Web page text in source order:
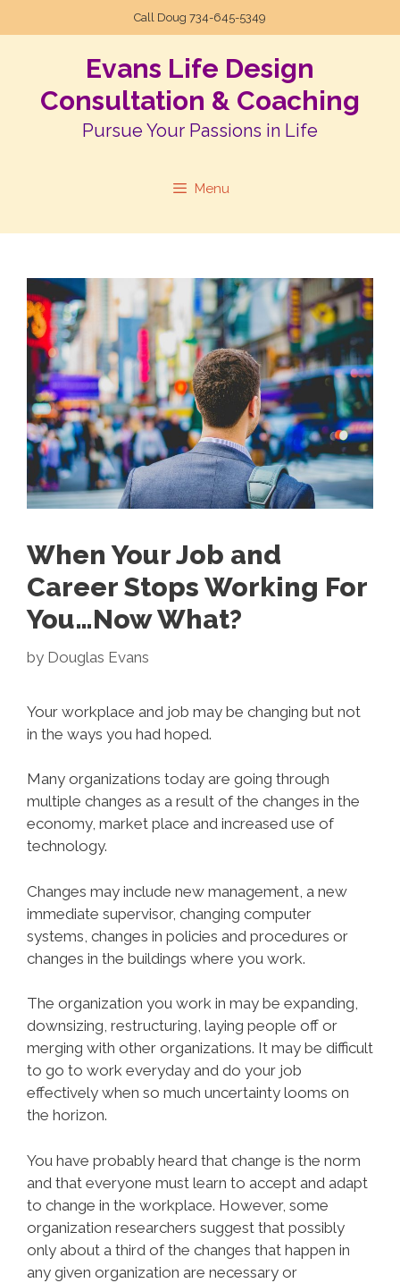
Call Doug 734-645-5349
Evans Life Design
Consultation & Coaching
Pursue Your Passions in Life
Menu
When Your Job and
Career Stops Working For
You…Now What?
by Douglas Evans
Your workplace and job may be changing but not
in the ways you had hoped.
Many organizations today are going through
multiple changes as a result of the changes in the
economy, market place and increased use of
technology.
Changes may include new management, a new
immediate supervisor, changing computer
systems, changes in policies and procedures or
changes in the buildings where you work.
The organization you work in may be expanding,
downsizing, restructuring, laying people off or
merging with other organizations. It may be difficult
to go to work everyday and do your job
effectively when so much uncertainty looms on
the horizon.
You have probably heard that change is the norm
and that everyone must learn to accept and adapt
to change in the workplace. However, some
organization researchers suggest that possibly
only about a third of the changes that happen in
any given organization are necessary or